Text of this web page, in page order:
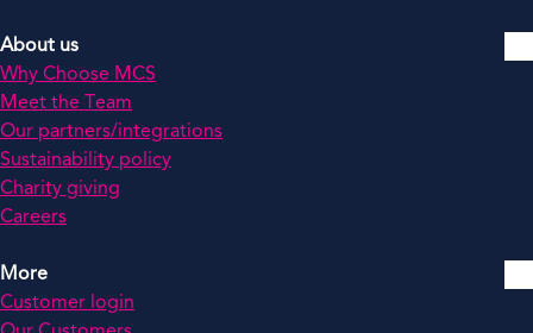
About us
Why Choose MCS
Meet the Team
Our partners/integrations
Sustainability policy
Charity giving
Careers
More
Customer login